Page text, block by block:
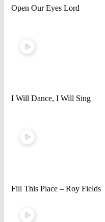
Open Our Eyes Lord
I Will Dance, I Will Sing
Fill This Place – Roy Fields